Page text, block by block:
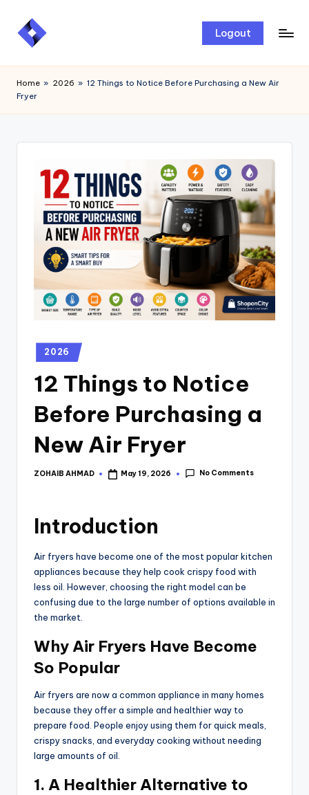
Skip
Logout
Home » 2026 » 12 Things to Notice Before Purchasing a New Air
Fryer
2026
12 Things to Notice
Before Purchasing a
New Air Fryer
ZOHAIB AHMAD May 19, 2026 No Comments
Introduction
Air fryers have become one of the most popular kitchen
appliances because they help cook crispy food with
less oil. However, choosing the right model can be
confusing due to the large number of options available in
the market.
Why Air Fryers Have Become
So Popular
Air fryers are now a common appliance in many homes
because they offer a simple and healthier way to
prepare food. People enjoy using them for quick meals,
crispy snacks, and everyday cooking without needing
large amounts of oil.
1. A Healthier Alternative to